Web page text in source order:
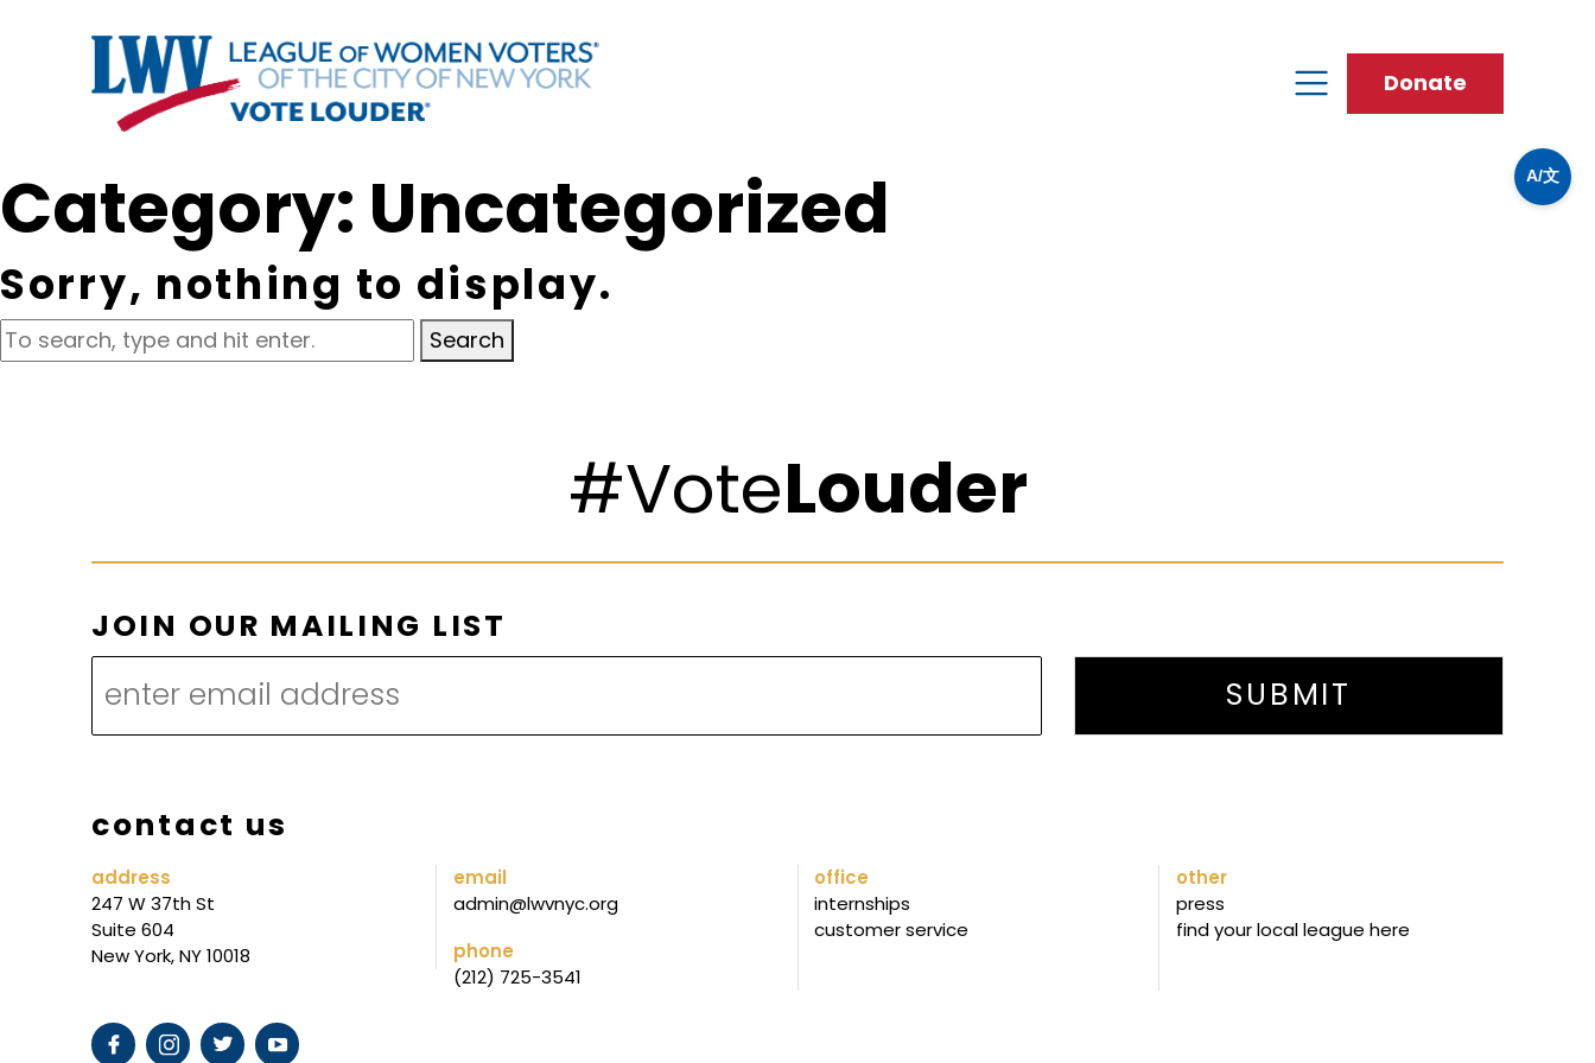
A/文
Donate
Category: Uncategorized
Sorry, nothing to display.
Search
#VoteLouder
M
A
L
G
*
O
U
JOIN OUR MAILING LIST
SUBMIT
contact us
address
247 W 37th St
Suite 604
New York, NY 10018
email
admin@lwvnyc.org
phone
(212) 725-3541
office
internships
customer service
other
press
find your local league here